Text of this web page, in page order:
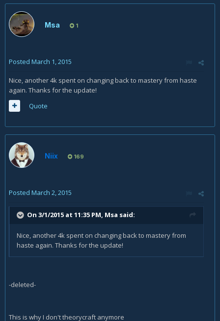
Msa 1
Posted March 1, 2015
Nice, another 4k spent on changing back to mastery from haste
again. Thanks for the update!
Quote
Niix 169
Posted March 2, 2015
On 3/1/2015 at 11:35 PM, Msa said:
Nice, another 4k spent on changing back to mastery from
haste again. Thanks for the update!
-deleted-
This is why I don't theorycraft anymore